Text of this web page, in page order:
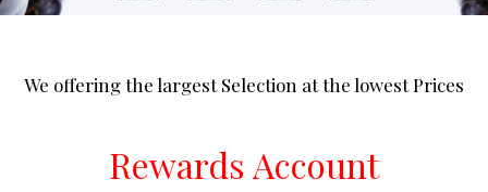
We offering the largest Selection at the lowest Prices
Rewards Account